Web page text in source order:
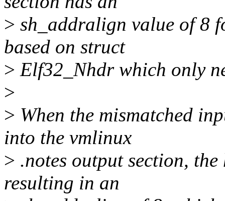
> sh_addralign value of 8
based on struct
> Elf32_Nhdr which only
>
> When the mismatched
into the vmlinux
> .notes output section,
resulting in an